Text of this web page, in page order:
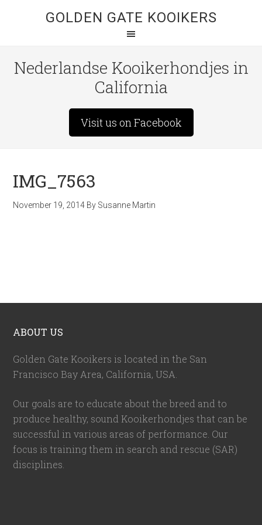
GOLDEN GATE KOOIKERS
Nederlandse Kooikerhondjes in
California
Visit us on Facebook
IMG_7563
November 19, 2014 By Susanne Martin
ABOUT US
Golden Gate Kooikers is located in the San
Francisco Bay Area, California, USA
Our goals are to educate about the breed and to
produce healthy, sound Kooikerhondjes that can be
successful in various areas of performance. Our
focus is training them in search and rescue (SAR)
disciplines.